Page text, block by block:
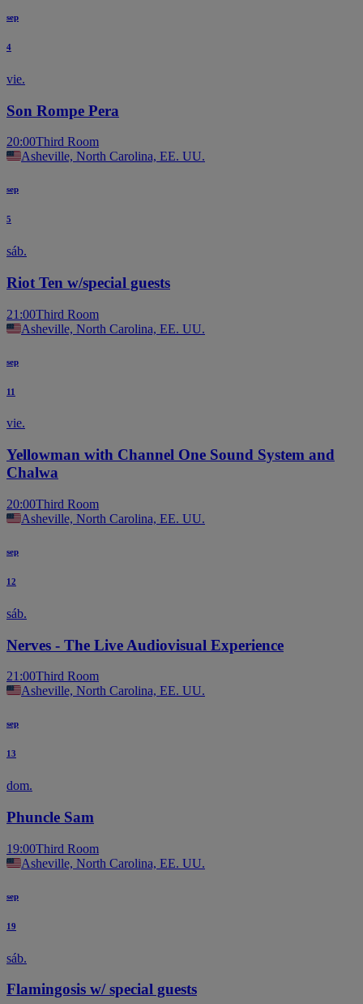
sep
4
vie.
Son Rompe Pera
20:00Third Room
Asheville, North Carolina, EE. UU.
sep
5
sáb.
Riot Ten w/special guests
21:00Third Room
Asheville, North Carolina, EE. UU.
sep
11
vie.
Yellowman with Channel One Sound System and
Chalwa
20:00Third Room
Asheville, North Carolina, EE. UU.
sep
12
sáb.
Nerves - The Live Audiovisual Experience
21:00Third Room
Asheville, North Carolina, EE. UU.
sep
13
dom.
Phuncle Sam
19:00Third Room
Asheville, North Carolina, EE. UU.
sep
19
sáb.
Flamingosis w/ special guests